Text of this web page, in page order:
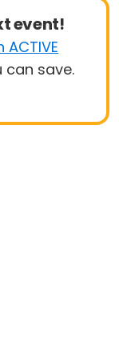
event!
ACTIVE
can save.